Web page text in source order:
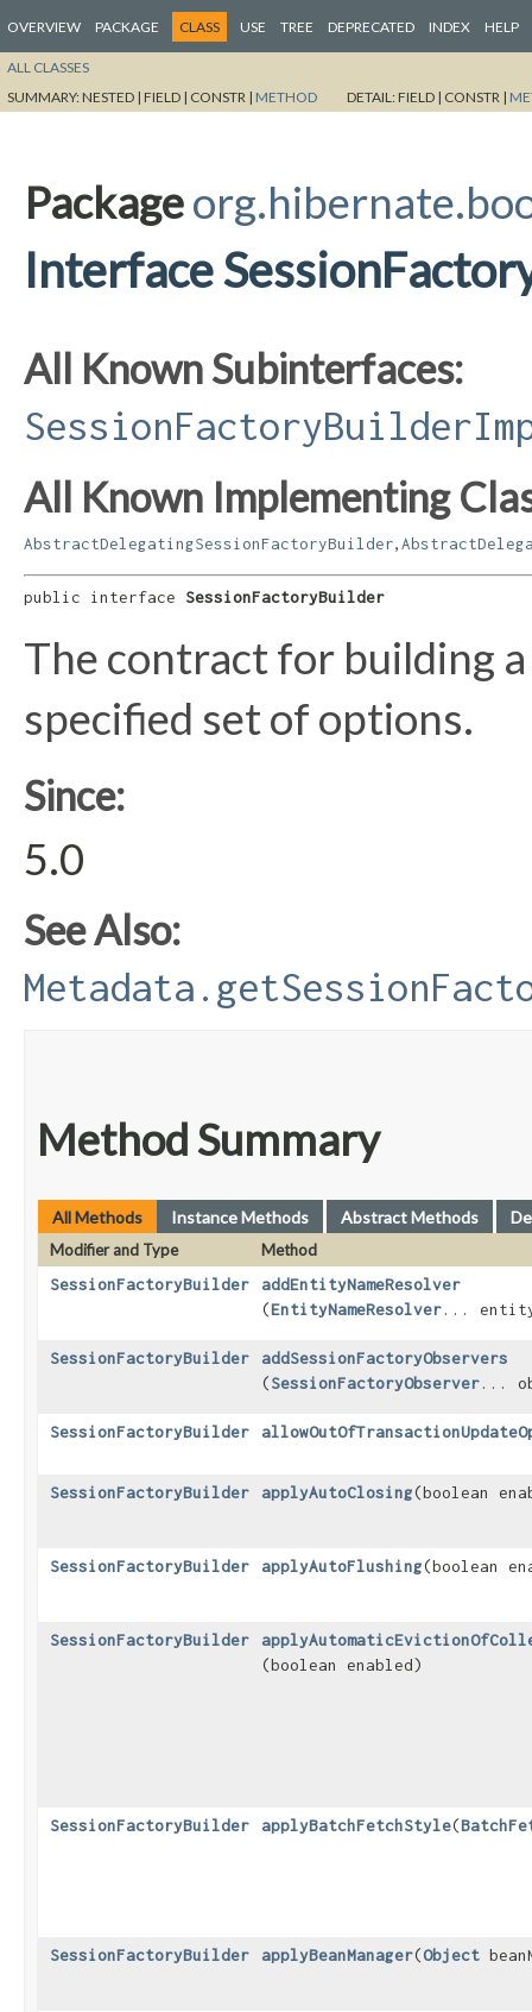
OVERVIEW PACKAGE CLASS USE TREE DEPRECATED INDEX HELP
ALL CLASSES
SUMMARY:NESTED | FIELD | CONSTR | METHOD DETAIL:FIELD | CONSTR |
Package
Interface
All Known Subinterfaces:
All Known Implementing
AbstractDelegatingSessionFactoryBuilder
public interface SessionFactoryBuilder
The contract for building
specified set of options.
Since:
5.0
See Also:
Method Summary
All Methods Instance Methods Abstract Methods
Modifier and Type
Method
SessionFactoryBuilder
addEntityNameResolver
(EntityNameResolver...
SessionFactoryBuilder addSessionFactoryObservers
(SessionFactoryObserver...
SessionFactoryBuilder
SessionFactoryBuilder applyAutoClosing​(boolean
SessionFactoryBuilder applyAutoFlushing​(boolean
SessionFactoryBuilder
(boolean enabled)
SessionFactoryBuilder applyBatchFetchStyle​(
SessionFactoryBuilder applyBeanManager​(Object